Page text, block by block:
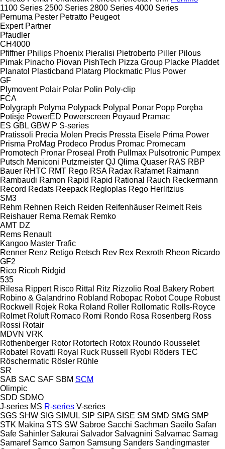
1100 Series 2500 Series 2800 Series 4000 Series
Pernuma Pester Petratto Peugeot
Expert Partner
Pfaudler
CH4000
Pfiffner Philips Phoenix Pieralisi Pietroberto Piller Pilous
Pimak Pinacho Piovan PishTech Pizza Group Placke Pladdet
Planatol Plasticband Platarg Plockmatic Plus Power
GF
Plymovent Polair Polar Polin Poly-clip
FCA
Polygraph Polyma Polypack Polypal Ponar Popp Poręba
Potisje PowerED Powerscreen Poyaud Pramac
ES GBL GBW P S-series
Pratissoli Precia Molen Precis Pressta Eisele Prima Power
Prisma ProMag Prodeco Produs Promac Promecam
Promotech Pronar Proseal Proth Pullmax Pulsotronic Pumpex
Putsch Meniconi Putzmeister QJ Qlima Quaser RAS RBP
Bauer RHTC RMT Rego RSA Radax Rafamet Raimann
Rambaudi Ramon Rapid Rapid Rational Rauch Reckermann
Record Redats Reepack Regloplas Rego Herlitzius
SM3
Rehm Rehnen Reich Reiden Reifenhäuser Reimelt Reis
Reishauer Rema Remak Remko
AMT DZ
Rems Renault
Kangoo Master Trafic
Renner Renz Retigo Retsch Rev Rex Rexroth Rheon Ricardo
GF2
Rico Ricoh Ridgid
535
Rilesa Rippert Risco Rittal Ritz Rizzolio Roal Bakery Robert
Robino & Galandrino Robland Robopac Robot Coupe Robust
Rockwell
Rojek Roka Roland Roller Rollomatic Rolls-Royce
Rolmet Roluft Romaco Romi Rondo Rosa Rosenberg Ross
Rossi Rotair
MDVN VRK
Rothenberger Rotor Rotortech Rotox Roundo Rousselet
Robatel Rovatti Royal Ruck Russell Ryobi Röders TEC
Röschermatic Rösler Rühle
SR
SAB SAC SAF SBM SCM
Olimpic
SDD SDMO
J-series MS R-series V-series
SGS SHW SIG SIMUL SIP SIPA SISE SM SMD SMG SMP
STK Makina STS SW Sabroe Sacchi Sachman Saeilo Safan
Safe Sahinler Sakurai Salvador Salvagnini Salvamac Samag
Samaref Samco Samon Samsung Sanders Sandingmaster